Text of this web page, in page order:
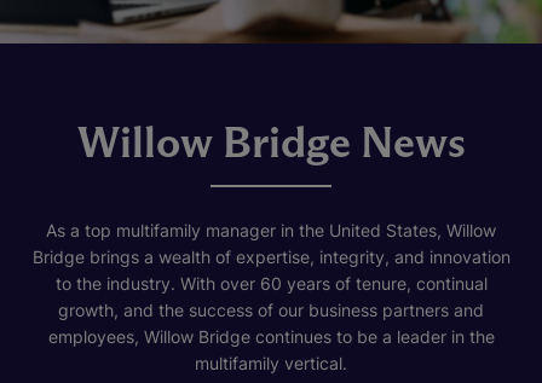
Willow Bridge News
As a top multifamily manager in the United States, Willow
Bridge brings a wealth of expertise, integrity, and innovation
to the industry. With over 60 years of tenure, continual
growth, and the success of our business partners and
employees, Willow Bridge continues to be a leader in the
multifamily vertical.